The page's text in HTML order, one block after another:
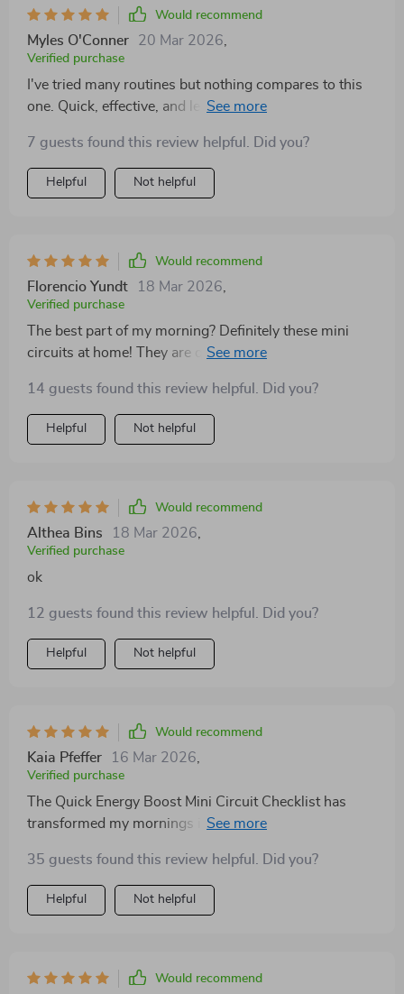
Would recommend
Myles O'Conner 20 Mar 2026
Verified purchase
I've tried many routines but nothing compares to this
one. Quick, effective, and leaves you feeling ready to
7 guests found this review helpful. Did you?
Helpful Not helpful
Would recommend
Florencio Yundt 18 Mar 2026
Verified purchase
The best part of my morning? Definitely these mini
circuits at home! They are quick yet super effective in
14 guests found this review helpful. Did you?
Helpful Not helpful
Would recommend
Althea Bins 18 Mar 2026
Verified purchase
ok
12 guests found this review helpful. Did you?
Helpful Not helpful
Would recommend
Kaia Pfeffer 16 Mar 2026
Verified purchase
The Quick Energy Boost Mini Circuit Checklist has
transformed my mornings in ways I couldn't have
but now with this workout routine; it’s become
something to look forward to each morning! These
exercises provide an instant boost of energy which
35 guests found this review helpful. Did you?
Helpful Not helpful
Would recommend